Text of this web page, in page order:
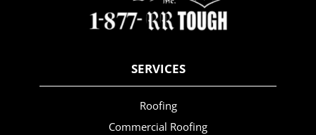
SERVICES
Roofing
Commercial Roofing